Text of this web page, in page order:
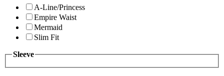
A-Line/Princess
Empire Waist
Mermaid
Slim Fit
Sleeve